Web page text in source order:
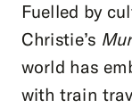
Fuelled by
Christie’s
world has
with train